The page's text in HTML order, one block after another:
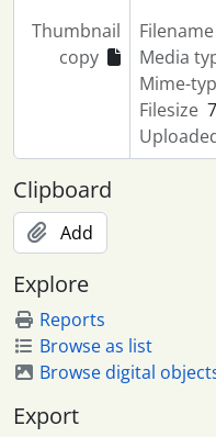
Thumbnail
copy
Filename
Media
Mime-
Filesize
Clipboard
Add
Explore
Reports
Browse as list
Browse digital
Export